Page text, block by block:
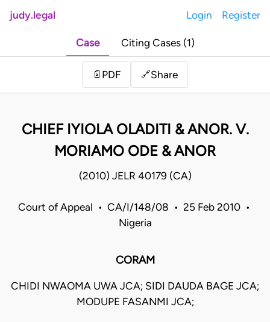
judy.legal Login Register
Case Citing Cases (1)
📄 PDF 🔗Share
CHIEF IYIOLA OLADITI & ANOR. V.
MORIAMO ODE & ANOR
(2010) JELR 40179 (CA)
Court of Appeal • CA/I/148/08 • 25 Feb 2010 •
Nigeria
CORAM
CHIDI NWAOMA UWA JCA; SIDI DAUDA BAGE JCA;
MODUPE FASANMI JCA;